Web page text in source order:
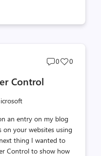
Post
0
Post
0
Control
an entry on my blog
on your websites using
thing I wanted to
Control to show how